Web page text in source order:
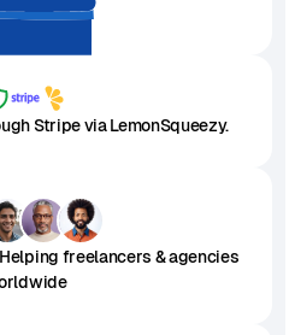
Stripe via LemonSqueezy.
freelancers & agencies